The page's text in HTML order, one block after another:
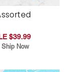
$39.99
Ship Now